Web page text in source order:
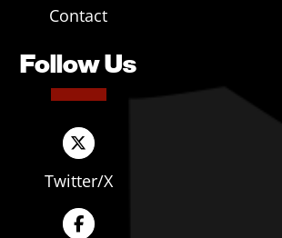
Contact
Follow Us
Twitter/X